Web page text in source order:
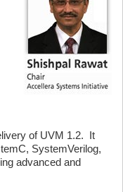
of UVM 1.2. It
SystemVerilog,
advanced and